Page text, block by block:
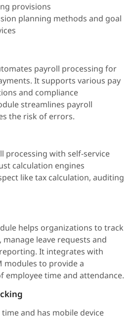
provisions
planning methods and goal
payroll processing for
It supports various pay
and compliance
streamlines payroll
the risk of errors.
processing with self-service
calculation engines
like tax calculation, auditing
helps organizations to track
leave requests and
It integrates with
modules to provide a
employee time and attendance.
and has mobile device